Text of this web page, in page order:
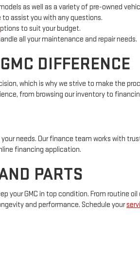
as well as a variety of pre-owned
assist you with any questions.
to suit your budget.
all your maintenance and repair needs.
DIFFERENCE
which is why we strive to make the
from browsing our inventory to
needs. Our finance team works with
financing application.
PARTS
your GMC in top condition. From routine
and performance. Schedule your